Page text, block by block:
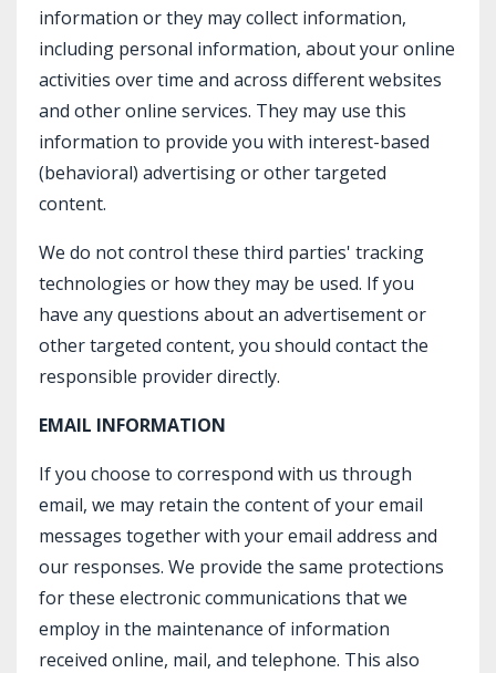
information or they may collect information,
including personal information, about your online
activities over time and across different websites
and other online services. They may use this
information to provide you with interest-based
(behavioral) advertising or other targeted
content.
We do not control these third parties' tracking
technologies or how they may be used. If you
have any questions about an advertisement or
other targeted content, you should contact the
responsible provider directly.
EMAIL INFORMATION
If you choose to correspond with us through
email, we may retain the content of your email
messages together with your email address and
our responses. We provide the same protections
for these electronic communications that we
employ in the maintenance of information
received online, mail, and telephone. This also